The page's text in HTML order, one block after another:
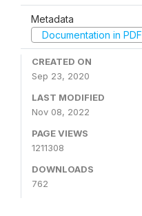
Metadata
Documentation in PDF
CREATED ON
Sep 23, 2020
LAST MODIFIED
Nov 08, 2022
PAGE VIEWS
1211308
DOWNLOADS
762